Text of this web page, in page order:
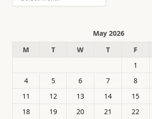
May 2026
M
T W T F
1
4
5 6 7 8
11
12 13 14 15
18
19 20 21 22